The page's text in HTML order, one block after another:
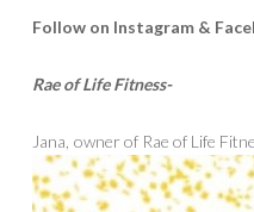
Follow on Instagram &
Rae of Life Fitness-
Jana, owner of Rae of Life